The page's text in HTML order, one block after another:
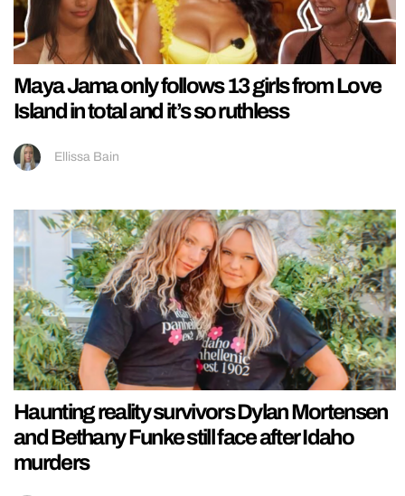
Maya Jama only follows 13 girls from Love
Island in total and it’s so ruthless
Ellissa Bain
Haunting reality survivors Dylan Mortensen
and Bethany Funke still face after Idaho
murders